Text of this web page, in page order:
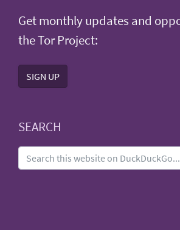
Get monthly updates and
the Tor Project:
SIGN UP
SEARCH